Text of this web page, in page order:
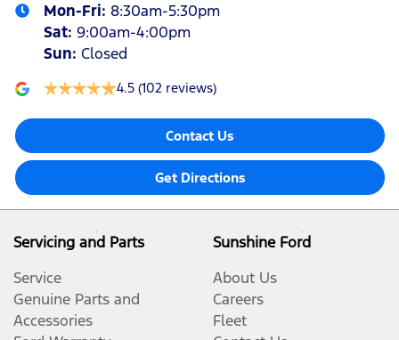
Mon-Fri: 8:30am-5:30pm
Sat: 9:00am-4:00pm
Sun: Closed
4.5 (102 reviews)
Contact Us
Get Directions
Servicing and Parts
Service
Genuine Parts and
Accessories
Sunshine Ford
About Us
Careers
Fleet